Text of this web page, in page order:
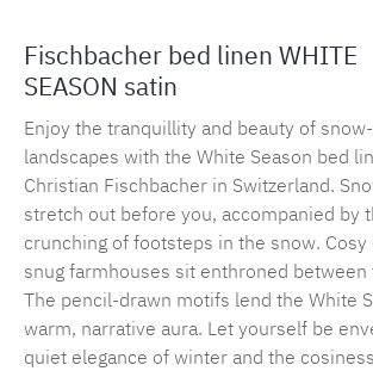
Fischbacher bed linen WHITE
SEASON satin
Enjoy the tranquillity and beauty of
landscapes with the White Season bed
Christian Fischbacher in Switzerland.
stretch out before you, accompanied by
crunching of footsteps in the snow. Cosy
snug farmhouses sit enthroned between
The pencil-drawn motifs lend the White
warm, narrative aura. Let yourself be
quiet elegance of winter and the